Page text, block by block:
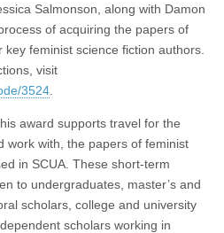
Salmonson, along with Damon
of acquiring the papers of
feminist science fiction authors.
visit
3524
award supports travel for the
work with, the papers of feminist
in SCUA. These short-term
to undergraduates, master’s and
scholars, college and university
scholars working in